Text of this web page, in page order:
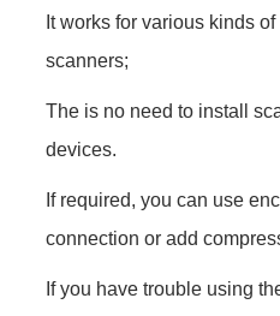
It works for various kinds
scanners;
The is no need to install
devices.
If required, you can use
connection or add
If you have trouble using